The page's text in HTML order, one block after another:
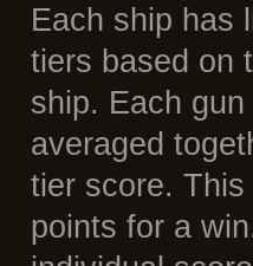
Each ship has
tiers based on
ship. Each
averaged
tier score.
points for a